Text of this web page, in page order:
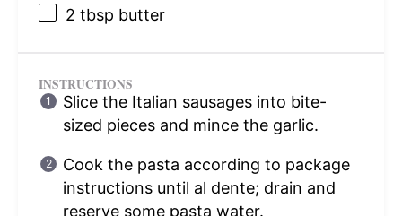
2 tbsp butter
INSTRUCTIONS
Slice the Italian sausages into bite-
sized pieces and mince the garlic.
Cook the pasta according to package
instructions until al dente; drain and
reserve some pasta water.